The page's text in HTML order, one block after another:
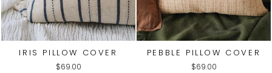
IRIS PILLOW COVER
$69.00
PEBBLE PILLOW COVER
$69.00